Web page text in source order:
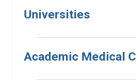
Universities
Academic Medical